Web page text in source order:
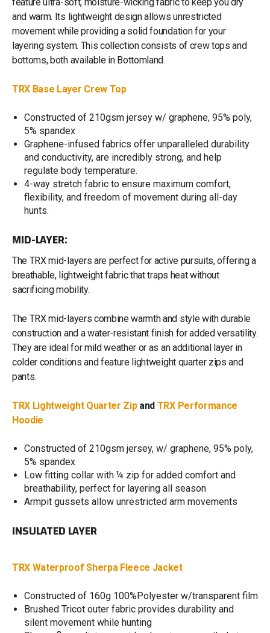
feature ultra-soft, moisture-wicking fabric to keep you dry
and warm. Its lightweight design allows unrestricted
movement while providing a solid foundation for your
layering system. This collection consists of crew tops and
bottoms, both available in Bottomland.
TRX Base Layer Crew Top
Constructed of 210gsm jersey w/ graphene, 95% poly,
5% spandex
Graphene-infused fabrics offer unparalleled durability
and conductivity, are incredibly strong, and help
regulate body temperature.
4-way stretch fabric to ensure maximum comfort,
flexibility, and freedom of movement during all-day
hunts.
MID-LAYER:
The TRX mid-layers are perfect for active pursuits, offering a
breathable, lightweight fabric that traps heat without
sacrificing mobility.
The TRX mid-layers combine warmth and style with durable
construction and a water-resistant finish for added versatility.
They are ideal for mild weather or as an additional layer in
colder conditions and feature lightweight quarter zips and
pants.
TRX Lightweight Quarter Zipand TRX Performance
Hoodie
Constructed of 210gsm jersey, w/ graphene, 95% poly,
5% spandex
Low fitting collar with ¼ zip for added comfort and
breathability, perfect for layering all season
Armpit gussets allow unrestricted arm movements
INSULATED LAYER
TRX Waterproof Sherpa Fleece Jacket
Constructed of 160g 100%Polyester w/transparent film
Brushed Tricot outer fabric provides durability and
silent movement while hunting